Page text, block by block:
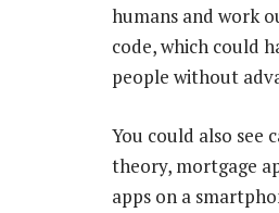
humans and work
code, which could
people without
You could also see
theory, mortgage
apps on a